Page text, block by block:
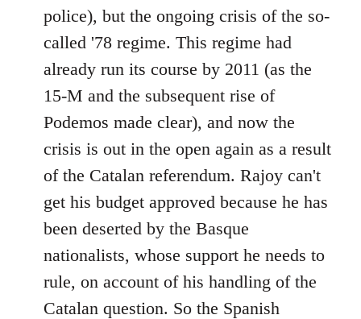
police), but the ongoing crisis of the so-
called '78 regime. This regime had
already run its course by 2011 (as the
15-M and the subsequent rise of
Podemos made clear), and now the
crisis is out in the open again as a result
of the Catalan referendum. Rajoy can't
get his budget approved because he has
been deserted by the Basque
nationalists, whose support he needs to
rule, on account of his handling of the
Catalan question. So the Spanish